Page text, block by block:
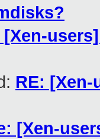
[Xen-
RE:
[Xen-